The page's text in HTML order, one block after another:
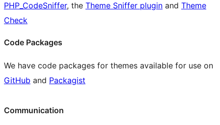
PHP_CodeSniffer, the Theme Sniffer plugin and Theme
Check
Code Packages
We have code packages for themes available for use on
GitHub and Packagist
Communication